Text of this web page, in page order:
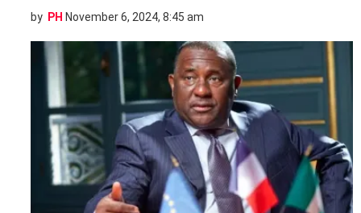
by PH November 6, 2024, 8:45 am